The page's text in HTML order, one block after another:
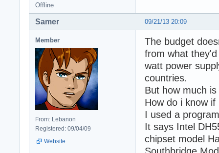
Offline
09/21/13 20:09
Samer
Member
From: Lebanon
Registered: 09/04/09
Website
The budget
from what
watt power
countries.
But how much
How do i know
I used a
It says Intel
chipset model
Southbridge